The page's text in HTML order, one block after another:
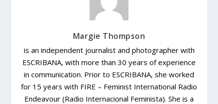
Margie Thompson
is an independent journalist and photographer with
ESCRIBANA, with more than 30 years of experience
in communication. Prior to ESCRIBANA, she worked
for 15 years with FIRE – Feminist International Radio
Endeavour (Radio Internacional Feminista). She is a